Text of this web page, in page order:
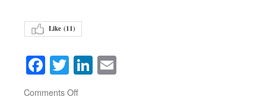
Like (11)
Facebook
TwitterLinkedIn
Comments Offon